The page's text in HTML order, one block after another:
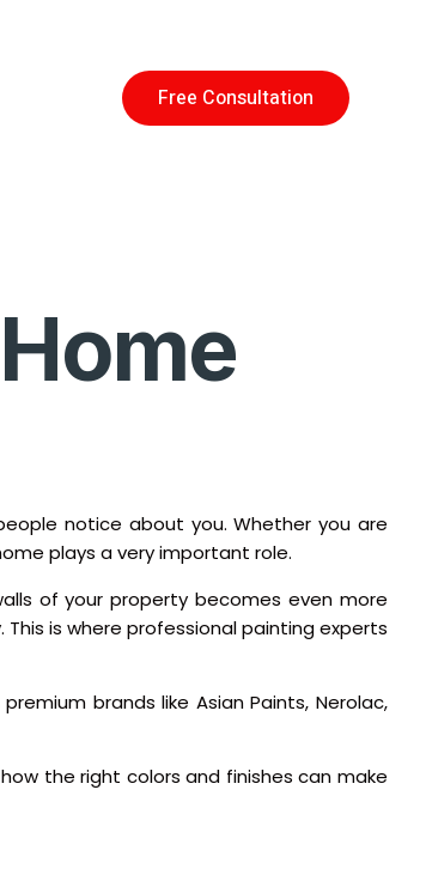
Free Consultation
notice about you. Whether you are
plays a very important role.
of your property becomes even more
is where professional painting experts
brands like Asian Paints, Nerolac,
the right colors and finishes can make